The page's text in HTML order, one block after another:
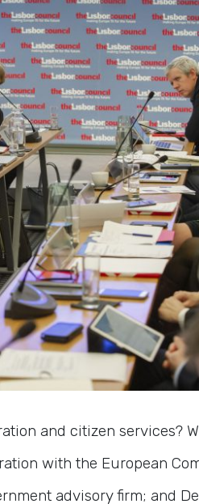
and citizen services?
with the European
advisory firm; and